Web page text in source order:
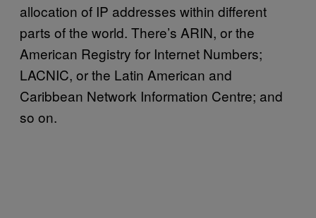
allocation of IP addresses within different
parts of the world. There’s ARIN, or the
American Registry for Internet Numbers;
LACNIC, or the Latin American and
Caribbean Network Information Centre; and
so on.